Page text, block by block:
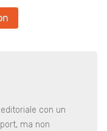
con un
ma non